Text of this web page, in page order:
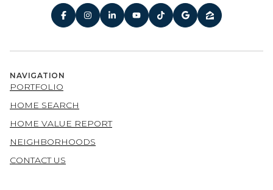
NAVIGATION
PORTFOLIO
HOME SEARCH
HOME VALUE REPORT
NEIGHBORHOODS
CONTACT US